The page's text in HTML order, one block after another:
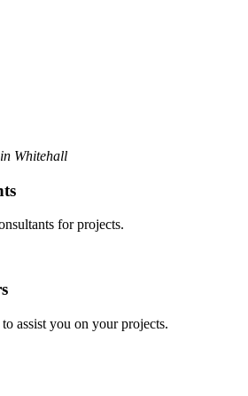
Whitehall
for projects.
assist you on your projects.